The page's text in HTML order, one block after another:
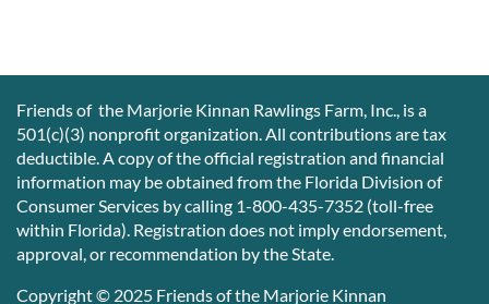
Friends of the Marjorie Kinnan Rawlings Farm, Inc., is a
501(c)(3) nonprofit organization. All contributions are tax
deductible. A copy of the official registration and financial
information may be obtained from the Florida Division of
Consumer Services by calling 1-800-435-7352 (toll-free
within Florida). Registration does not imply endorsement,
approval, or recommendation by the State.
Copyright © 2025 Friends of the Marjorie Kinnan